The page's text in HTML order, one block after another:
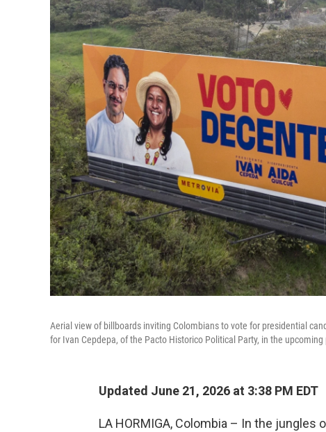
Aerial view of billboards inviting Colombians to vote for presidential
for Ivan Cepdepa, of the Pacto Historico Political Party, in the
Updated June 21, 2026 at 3:38 PM EDT
LA HORMIGA, Colombia – In the